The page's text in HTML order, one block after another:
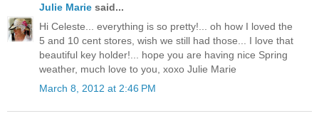
Julie Marie said...
Hi Celeste... everything is so pretty!... oh how I loved the
5 and 10 cent stores, wish we still had those... I love that
beautiful key holder!... hope you are having nice Spring
weather, much love to you, xoxo Julie Marie
March 8, 2012 at 2:46 PM